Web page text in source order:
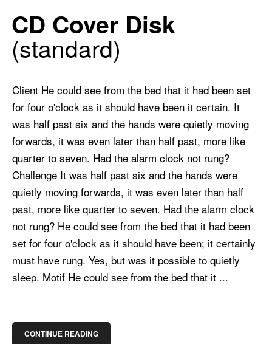
CD Cover Disk
standard
Client He could see from the bed that it had been set
for four o'clock as it should have been it certain. It
was half past six and the hands were quietly moving
forwards, it was even later than half past, more like
quarter to seven. Had the alarm clock not rung?
Challenge It was half past six and the hands were
quietly moving forwards, it was even later than half
past, more like quarter to seven. Had the alarm clock
not rung? He could see from the bed that it had been
set for four o'clock as it should have been; it certainly
must have rung. Yes, but was it possible to quietly
sleep. Motif He could see from the bed that it ...
CONTINUE READING